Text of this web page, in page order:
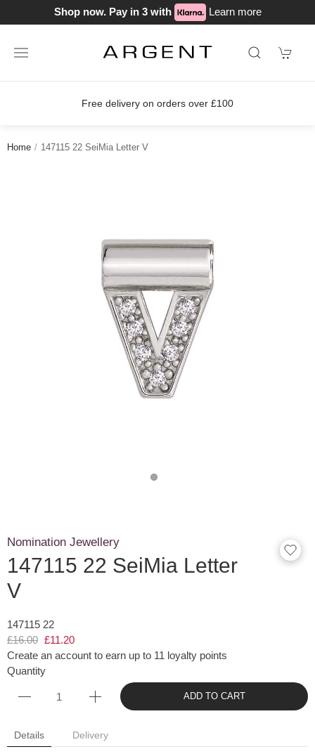
Shop now. Pay in 3 with Learn more
Free delivery on orders over £100
Home 147115 22 SeiMia Letter V
Nomination Jewellery
147115 22 SeiMia Letter
V
147115 22
£16.00 £11.20
Create an account to earn up to 11 loyalty points
Quantity
ADD TO CART
Details Delivery